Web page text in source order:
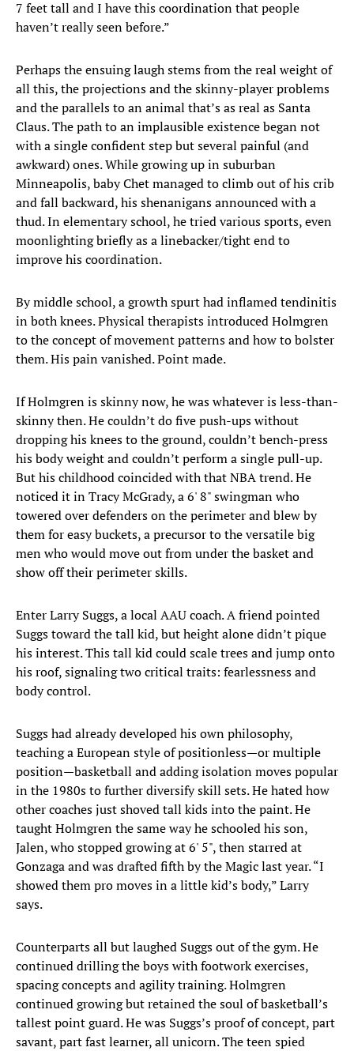
7 feet tall and I have this coordination that people
haven’t really seen before.”
Perhaps the ensuing laugh stems from the real weight of
all this, the projections and the skinny-player problems
and the parallels to an animal that’s as real as Santa
Claus. The path to an implausible existence began not
with a single confident step but several painful (and
awkward) ones. While growing up in suburban
Minneapolis, baby Chet managed to climb out of his crib
and fall backward, his shenanigans announced with a
thud. In elementary school, he tried various sports, even
moonlighting briefly as a linebacker/tight end to
improve his coordination.
By middle school, a growth spurt had inflamed tendinitis
in both knees. Physical therapists introduced Holmgren
to the concept of movement patterns and how to bolster
them. His pain vanished. Point made.
If Holmgren is skinny now, he was whatever is less-than-
skinny then. He couldn’t do five push-ups without
dropping his knees to the ground, couldn’t bench-press
his body weight and couldn’t perform a single pull-up.
But his childhood coincided with that NBA trend. He
noticed it in Tracy McGrady, a 6' 8" swingman who
towered over defenders on the perimeter and blew by
them for easy buckets, a precursor to the versatile big
men who would move out from under the basket and
show off their perimeter skills.
Enter Larry Suggs, a local AAU coach. A friend pointed
Suggs toward the tall kid, but height alone didn’t pique
his interest. This tall kid could scale trees and jump onto
his roof, signaling two critical traits: fearlessness and
body control.
Suggs had already developed his own philosophy,
teaching a European style of positionless—or multiple
position—basketball and adding isolation moves popular
in the 1980s to further diversify skill sets. He hated how
other coaches just shoved tall kids into the paint. He
taught Holmgren the same way he schooled his son,
Jalen, who stopped growing at 6' 5", then starred at
Gonzaga and was drafted fifth by the Magic last year. “I
showed them pro moves in a little kid’s body,” Larry
says.
Counterparts all but laughed Suggs out of the gym. He
continued drilling the boys with footwork exercises,
spacing concepts and agility training. Holmgren
continued growing but retained the soul of basketball’s
tallest point guard. He was Suggs’s proof of concept, part
savant, part fast learner, all unicorn. The teen spied